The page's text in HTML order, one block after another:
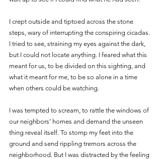
I crept outside and tiptoed across the stone
steps, wary of interrupting the conspiring cicadas.
I tried to see, straining my eyes against the dark,
but I could not locate anything. I feared what this
meant for us, to be divided on this sighting, and
what it meant for me, to be so alone in a time
when others could be watching.
I was tempted to scream, to rattle the windows of
our neighbors’ homes and demand the unseen
thing reveal itself. To stomp my feet into the
ground and send rippling tremors across the
neighborhood. But I was distracted by the feeling